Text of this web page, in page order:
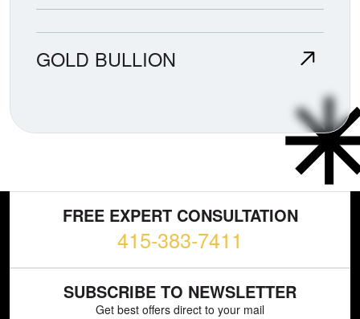
GOLD BULLION
FREE EXPERT CONSULTATION
415-383-7411
SUBSCRIBE TO NEWSLETTER
Get best offers direct to your mail